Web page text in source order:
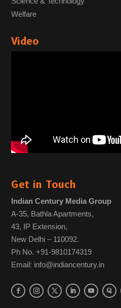
Welfare
Video
Get in Touch
Indian Century Media Group
A-35, Bathla Apartments,
43, IP Extension,
New Delhi – 110092.
Ph No. +91-9810174319
Email: info@indiancentury.in